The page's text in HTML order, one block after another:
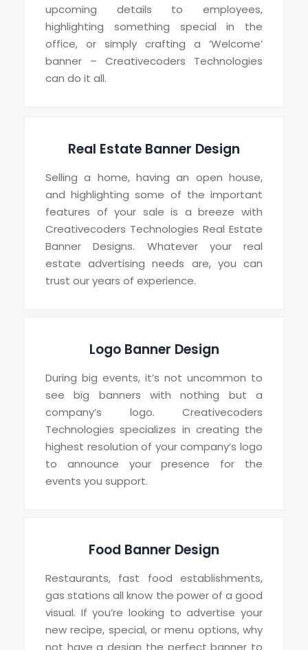
upcoming details to employees,
highlighting something special in the
office, or simply crafting a ‘Welcome’
banner – Creativecoders Technologies
can do it all.
Real Estate Banner Design
Selling a home, having an open house,
and highlighting some of the important
features of your sale is a breeze with
Creativecoders Technologies Real Estate
Banner Designs. Whatever your real
estate advertising needs are, you can
trust our years of experience.
Logo Banner Design
During big events, it’s not uncommon to
see big banners with nothing but a
company’s logo. Creativecoders
Technologies specializes in creating the
highest resolution of your company’s logo
to announce your presence for the
events you support.
Food Banner Design
Restaurants, fast food establishments,
gas stations all know the power of a good
visual. If you’re looking to advertise your
new recipe, special, or menu options, why
not have a design the perfect banner to